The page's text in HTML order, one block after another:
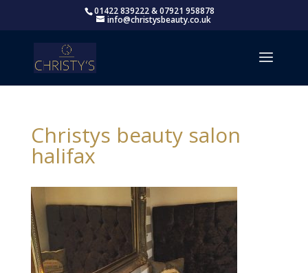
01422 839222 & 07921 958878
info@christysbeauty.co.uk
Christys beauty salon
halifax